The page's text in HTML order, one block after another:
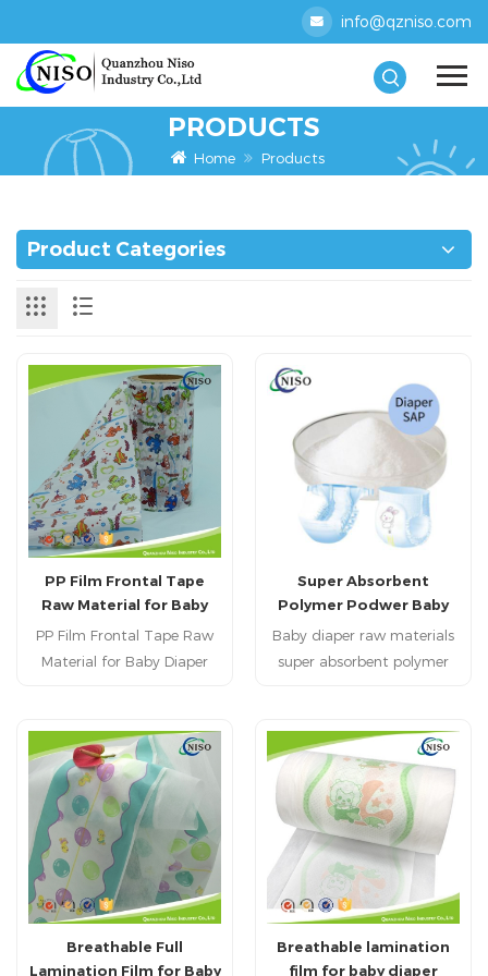
info@qzniso.com
PRODUCTS
Home Products
Product Categories
PP Film Frontal Tape
Raw Material for Baby
Diaper OEM Baby Diaper
PP Film Frontal Tape Raw
Material for Baby Diaper
and easy to release
Super Absorbent
Polymer Podwer Baby
Diaper Raw Materials
SAP
Baby diaper raw materials
super absorbent polymer
High Polymer Material,
Super absorbent polyer
Breathable Full
Lamination Film for Baby
Breathable lamination
film for baby diaper